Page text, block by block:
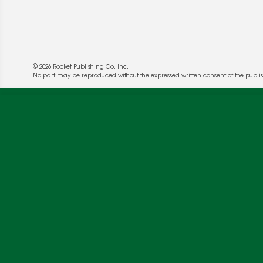
© 2026 Rocket Publishing Co. Inc.
No part may be reproduced without the expressed written consent of the